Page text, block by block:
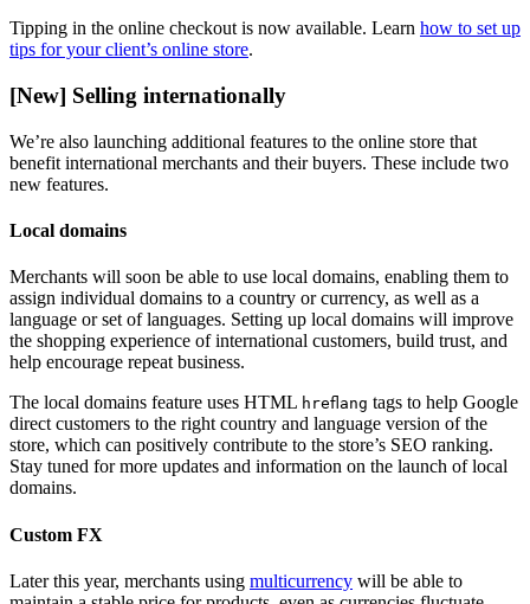
Tipping in the online checkout is now available. Learn how to set up
tips for your client’s online store.
[New] Selling internationally
We’re also launching additional features to the online store that
benefit international merchants and their buyers. These include two
new features.
Local domains
Merchants will soon be able to use local domains, enabling them to
assign individual domains to a country or currency, as well as a
language or set of languages. Setting up local domains will improve
the shopping experience of international customers, build trust, and
help encourage repeat business.
The local domains feature uses HTML hreflang tags to help Google
direct customers to the right country and language version of the
store, which can positively contribute to the store’s SEO ranking.
Stay tuned for more updates and information on the launch of local
domains.
Custom FX
Later this year, merchants using multicurrency will be able to